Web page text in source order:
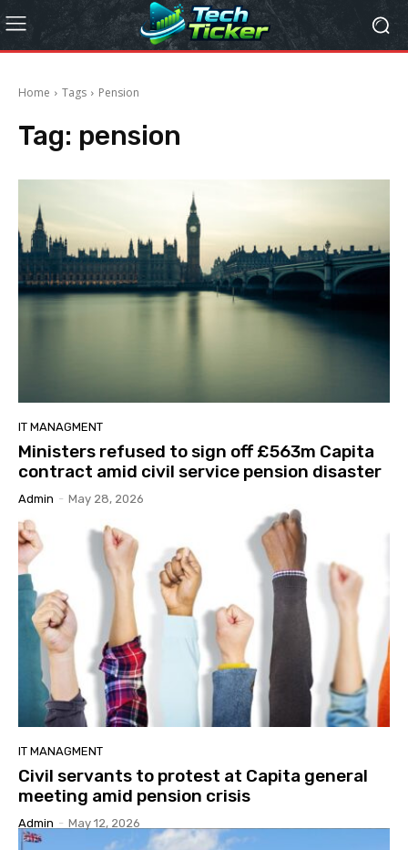
Home Tags Pension
Tag: pension
IT MANAGMENT
Ministers refused to sign off £563m Capita
contract amid civil service pension disaster
Admin - May 28, 2026
IT MANAGMENT
Civil servants to protest at Capita general
meeting amid pension crisis
Admin - May 12, 2026